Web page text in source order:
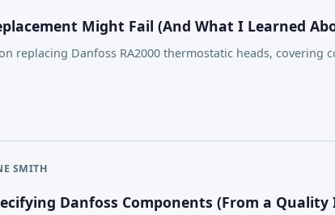
Might Fail (And What I Learned
replacing Danfoss RA2000 thermostatic heads,
SMITH
Danfoss Components (From a